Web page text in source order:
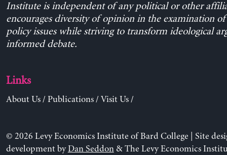
Institute is independent of any political or other
encourages diversity of opinion in the examination
policy issues while striving to transform ideological
informed debate.
Links
About Us/ Publications/ Visit Us/
© 2026 Levy Economics Institute of Bard College | Site
development byDan Seddon& The Levy Economics